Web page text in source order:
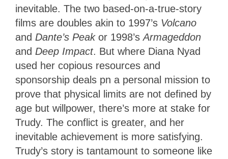
inevitable. The two based-on-a-true-story
films are doubles akin to 1997’s Volcano
and Dante’s Peakor 1998’sArmageddon
and Deep Impact. But where Diana Nyad
used her copious resources and
sponsorship deals pn a personal mission to
prove that physical limits are not defined by
age but willpower, there’s more at stake for
Trudy. The conflict is greater, and her
inevitable achievement is more satisfying.
Trudy’s story is tantamount to someone like